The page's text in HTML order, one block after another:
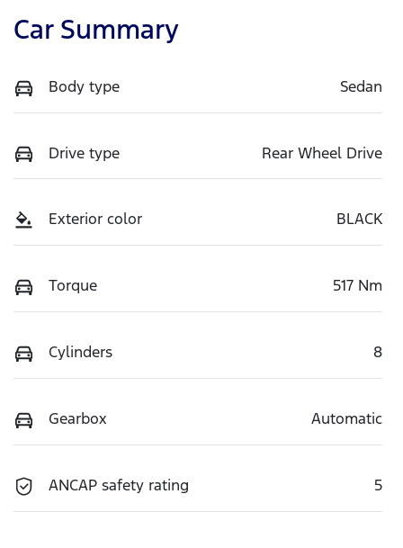
Car Summary
Body type Sedan
Drive type Rear Wheel Drive
Exterior color BLACK
Torque 517 Nm
Cylinders 8
Gearbox Automatic
ANCAP safety rating 5